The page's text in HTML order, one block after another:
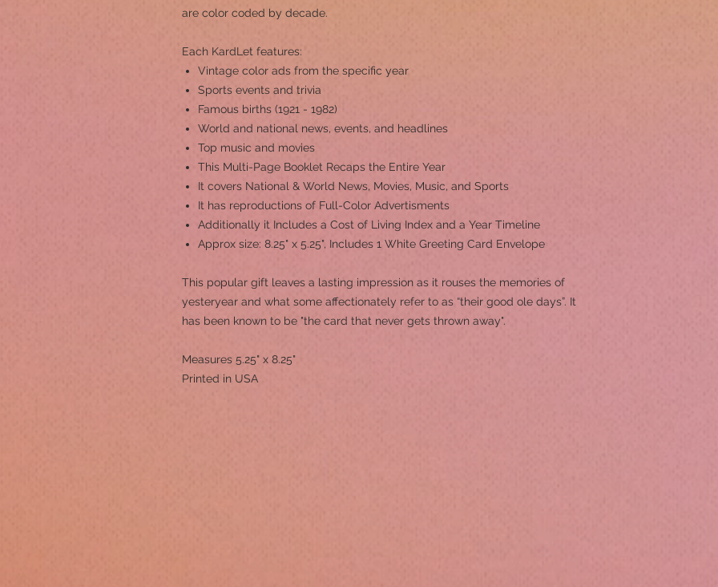
are color coded by decade.
Each KardLet features:
Vintage color ads from the specific year
Sports events and trivia
Famous births (1921 - 1982)
World and national news, events, and headlines
Top music and movies
This Multi-Page Booklet Recaps the Entire Year
It covers National & World News, Movies, Music, and Sports
It has reproductions of Full-Color Advertisments
Additionally it Includes a Cost of Living Index and a Year Timeline
Approx size: 8.25" x 5.25", Includes 1 White Greeting Card Envelope
This popular gift leaves a lasting impression as it rouses the memories of
yesteryear and what some affectionately refer to as “their good ole days”. It
has been known to be "the card that never gets thrown away".
Measures 5.25" x 8.25"
Printed in USA